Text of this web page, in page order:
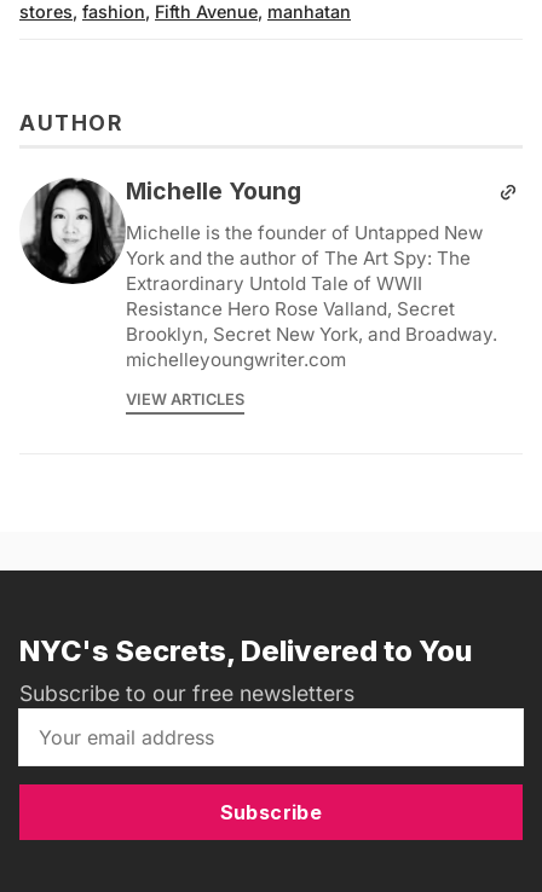
stores, fashion, Fifth Avenue, manhatan
AUTHOR
Michelle Young
Michelle is the founder of Untapped New
York and the author of The Art Spy: The
Extraordinary Untold Tale of WWII
Resistance Hero Rose Valland, Secret
Brooklyn, Secret New York, and Broadway.
michelleyoungwriter.com
VIEW ARTICLES
NYC's Secrets, Delivered to You
Subscribe to our free newsletters
Subscribe